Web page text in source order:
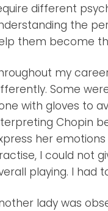
different
the
them become
my
Some
with gloves to
Chopin
her
I could not
playing. I had
lady was